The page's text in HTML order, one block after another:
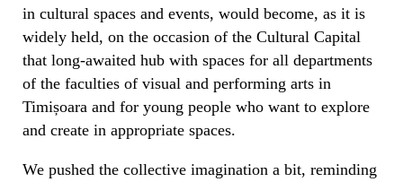
in cultural spaces and events, would become, as it is
widely held, on the occasion of the Cultural Capital
that long-awaited hub with spaces for all departments
of the faculties of visual and performing arts in
Timișoara and for young people who want to explore
and create in appropriate spaces.
We pushed the collective imagination a bit, reminding